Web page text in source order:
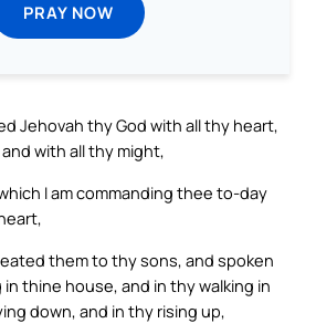
PRAY NOW
Jehovah thy God with all thy heart,
with all thy might,
I am commanding thee to-day
them to thy sons, and spoken
thine house, and in thy walking in
down, and in thy rising up,